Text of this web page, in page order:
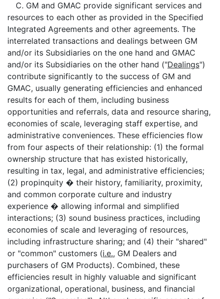
C. GM and GMAC provide significant services and
resources to each other as provided in the Specified
Integrated Agreements and other agreements. The
interrelated transactions and dealings between GM
and/or its Subsidiaries on the one hand and GMAC
and/or its Subsidiaries on the other hand ("Dealings")
contribute significantly to the success of GM and
GMAC, usually generating efficiencies and enhanced
results for each of them, including business
opportunities and referrals, data and resource sharing,
economies of scale, leveraging staff expertise, and
administrative conveniences. These efficiencies flow
from four aspects of their relationship: (1) the formal
ownership structure that has existed historically,
resulting in tax, legal, and administrative efficiencies;
(2) propinquity � their history, familiarity, proximity,
and common corporate culture and industry
experience � allowing informal and simplified
interactions; (3) sound business practices, including
economies of scale and leveraging of resources,
including infrastructure sharing; and (4) their "shared"
or "common" customers (i.e., GM Dealers and
purchasers of GM Products). Combined, these
efficiencies result in highly valuable and significant
organizational, operational, business, and financial